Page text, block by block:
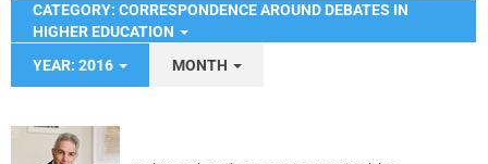
CATEGORY: CORRESPONDENCE AROUND DEBATES IN
HIGHER EDUCATION
YEAR: 2016
MONTH